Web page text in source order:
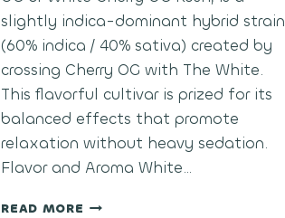
slightly indica-dominant hybrid strain
(60% indica / 40% sativa) created by
crossing Cherry OG with The White.
This flavorful cultivar is prized for its
balanced effects that promote
relaxation without heavy sedation.
Flavor and Aroma White…
READ MORE WHITE